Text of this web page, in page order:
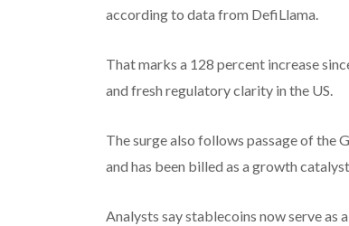
according to data from DefiLlama.
That marks a 128 percent increase
and fresh regulatory clarity in the US.
The surge also follows passage of the
and has been billed as a growth
Analysts say stablecoins now serve as